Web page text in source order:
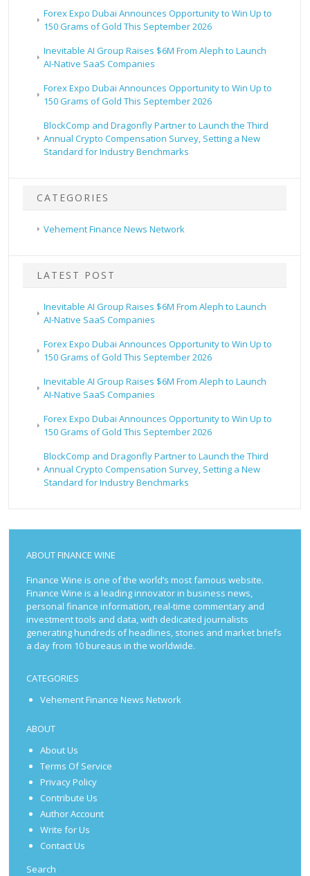
Forex Expo Dubai Announces Opportunity to Win Up to
150 Grams of Gold This September 2026
Inevitable AI Group Raises $6M From Aleph to Launch
AI-Native SaaS Companies
Forex Expo Dubai Announces Opportunity to Win Up to
150 Grams of Gold This September 2026
BlockComp and Dragonfly Partner to Launch the Third
Annual Crypto Compensation Survey, Setting a New
Standard for Industry Benchmarks
CATEGORIES
Vehement Finance News Network
LATEST POST
Inevitable AI Group Raises $6M From Aleph to Launch
AI-Native SaaS Companies
Forex Expo Dubai Announces Opportunity to Win Up to
150 Grams of Gold This September 2026
Inevitable AI Group Raises $6M From Aleph to Launch
AI-Native SaaS Companies
Forex Expo Dubai Announces Opportunity to Win Up to
150 Grams of Gold This September 2026
BlockComp and Dragonfly Partner to Launch the Third
Annual Crypto Compensation Survey, Setting a New
Standard for Industry Benchmarks
ABOUT FINANCE WINE
Finance Wine is one of the world’s most famous website.
Finance Wine is a leading innovator in business news,
personal finance information, real-time commentary and
investment tools and data, with dedicated journalists
generating hundreds of headlines, stories and market briefs
a day from 10 bureaus in the worldwide.
CATEGORIES
Vehement Finance News Network
ABOUT
About Us
Terms Of Service
Privacy Policy
Contribute Us
Author Account
Write for Us
Contact Us
Search